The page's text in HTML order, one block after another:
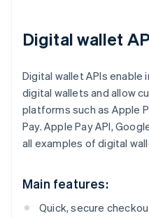
Digital wallet
Digital wallet APIs
digital wallets and allow
platforms such as Apple
Pay. Apple Pay API,
all examples of digital
Main features:
Quick, secure